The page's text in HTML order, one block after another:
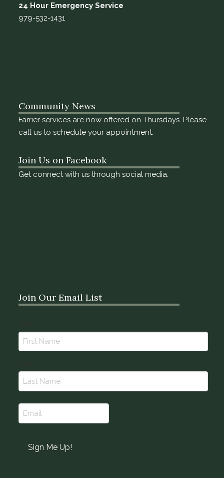
24 Hour Emergency Service
979-532-1431
Community News
Farrier services are now offered on Thursdays. Please
call us to schedule your appointment.
Join Us on Facebook
Get connect with us through social media.
Join Our Email List
(Required)
Email
(Required)